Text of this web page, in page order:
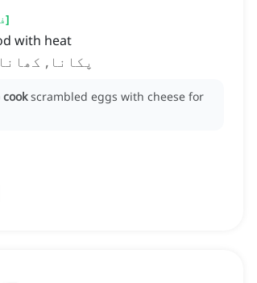
]
with heat
پکانا,
cook scrambled eggs with cheese for